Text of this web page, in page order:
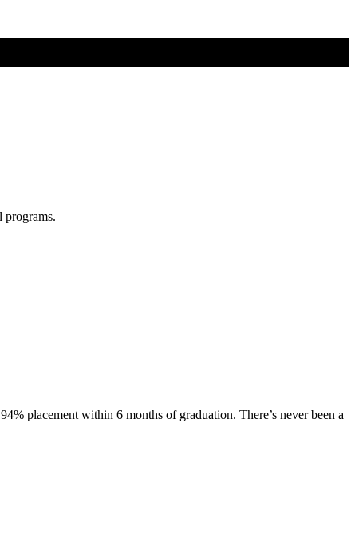
programs.
placement within 6 months of graduation. There’s never been a